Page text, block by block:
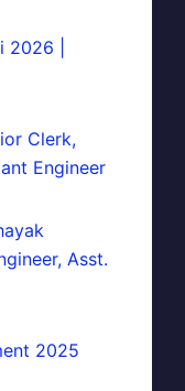
2026 |
Clerk,
Engineer
Asst.
2025